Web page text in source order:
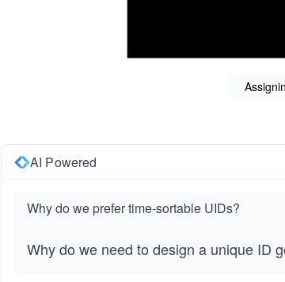
AI Powered
Why do we prefer time-sortable UIDs?
Why do we need to design a unique ID